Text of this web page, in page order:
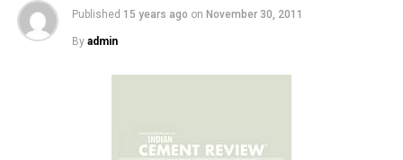
Published 15 years ago on November 30, 2011
By admin